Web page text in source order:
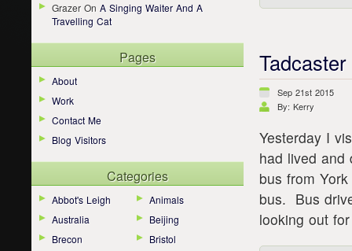
Grazer On A Singing Waiter And A
Travelling Cat
Pages
About
Work
Contact Me
Blog Visitors
Categories
Abbot's Leigh
Animals
Australia
Beijing
Brecon
Bristol
Tadcaster
Sep 21st 2015
By: Kerry
Yesterday I
had lived and
bus from
bus. Bus
looking out